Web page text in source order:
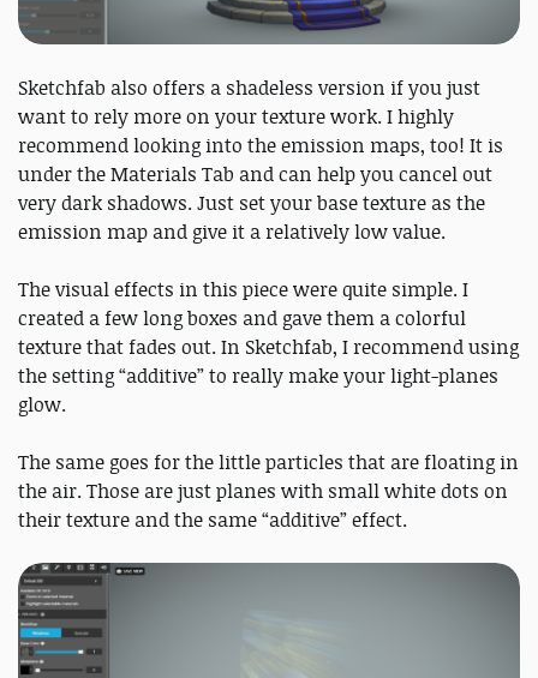
Sketchfab also offers a shadeless version if you just
want to rely more on your texture work. I highly
recommend looking into the emission maps, too! It is
under the Materials Tab and can help you cancel out
very dark shadows. Just set your base texture as the
emission map and give it a relatively low value.
The visual effects in this piece were quite simple. I
created a few long boxes and gave them a colorful
texture that fades out. In Sketchfab, I recommend using
the setting “additive” to really make your light-planes
glow.
The same goes for the little particles that are floating in
the air. Those are just planes with small white dots on
their texture and the same “additive” effect.